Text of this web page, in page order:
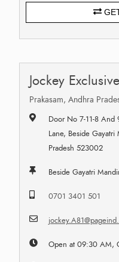
Jockey
Prakasam, Andhra
Door No 7-11-8 And
Lane, Beside
Pradesh 523002
Beside Gayatri
0701 3401 501
Open at 09:30 AM,